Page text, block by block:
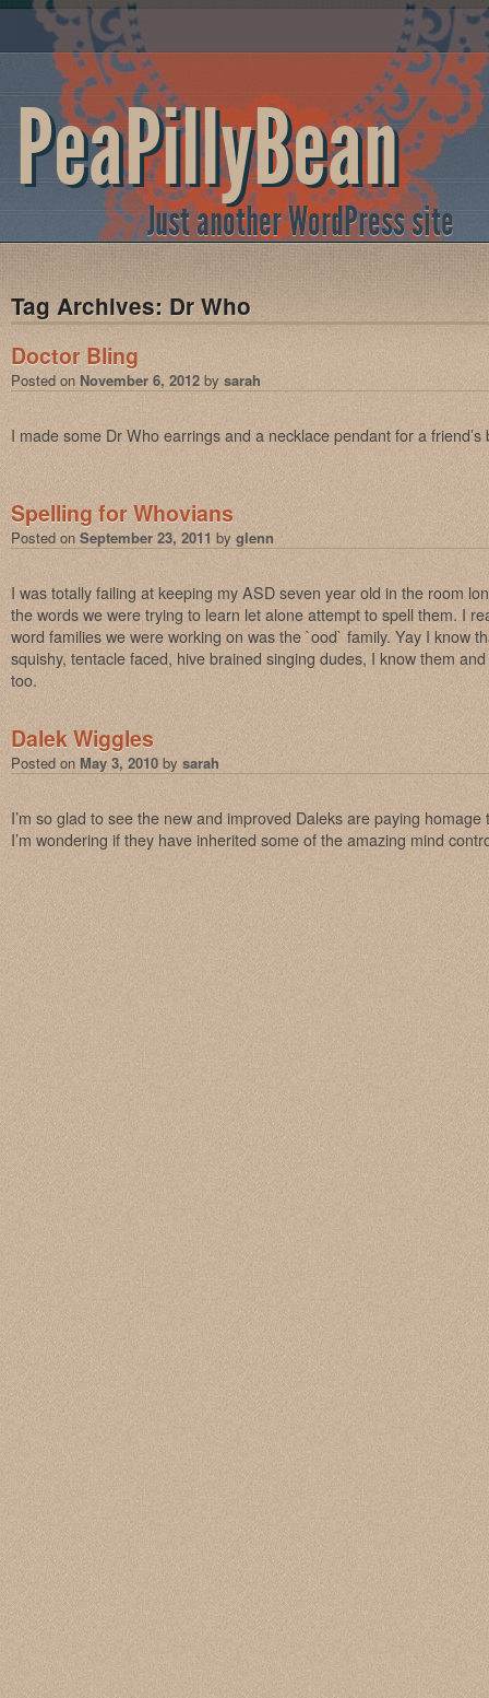
PeaPillyBean
Just another WordPress site
Tag Archives: Dr Who
Doctor Bling
Posted on November 6, 2012 by sarah
I made some Dr Who earrings and a necklace pendant for a friend’s
Spelling for Whovians
Posted on September 23, 2011 by glenn
I was totally failing at keeping my ASD seven year old in the room
the words we were trying to learn let alone attempt to spell them. I
word families we were working on was the `ood` family. Yay I know
squishy, tentacle faced, hive brained singing dudes, I know them
too.
Dalek Wiggles
Posted on May 3, 2010 by sarah
I’m so glad to see the new and improved Daleks are paying
I’m wondering if they have inherited some of the amazing mind